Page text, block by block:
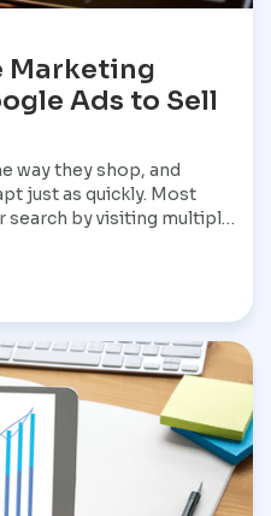
Marketing
Ads to Sell
way they shop, and
just as quickly. Most
by visiting multiple
options, check
before ever
a clear idea of what they
forward. That shift has
most valuable marketing
looking to increase
market.